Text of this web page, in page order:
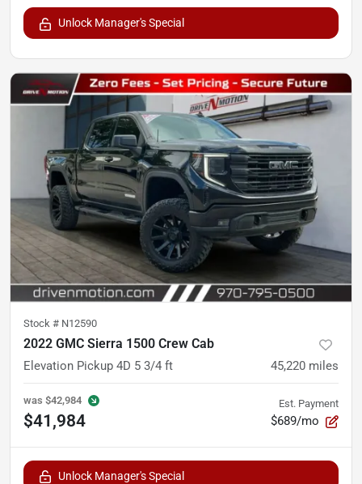
Unlock Manager's Special
Stock # N12590
2022 GMC Sierra 1500 Crew Cab
Elevation Pickup 4D 5 3/4 ft 45,220 miles
was $42,984
$41,984
Est. Payment
$689/mo
Unlock Manager's Special